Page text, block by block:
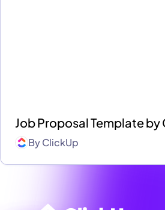
Job Proposal Template
ByClickUp